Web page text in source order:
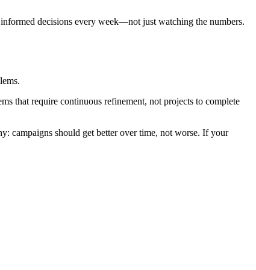
decisions every week—not just watching the numbers.
that require continuous refinement, not projects to complete
campaigns should get better over time, not worse. If your